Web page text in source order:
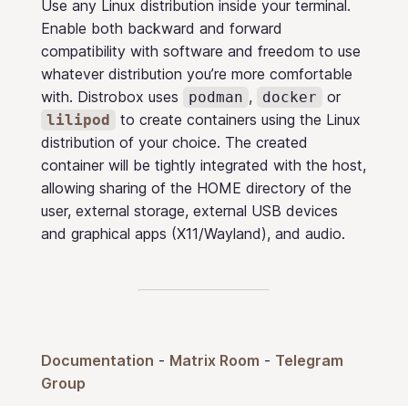
Use any Linux distribution inside your terminal.
Enable both backward and forward
compatibility with software and freedom to use
whatever distribution you’re more comfortable
with. Distrobox uses
podman , docker or
lilipod
to create containers using the Linux
distribution of your choice. The created
container will be tightly integrated with the host,
allowing sharing of the HOME directory of the
user, external storage, external USB devices
and graphical apps (X11/Wayland), and audio.
Documentation - Matrix Room - Telegram
Group